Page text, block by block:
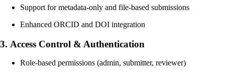
Support for metadata-only and file-based submissions
Enhanced ORCID and DOI integration
3. Access Control & Authentication
Role-based permissions (admin, submitter, reviewer)